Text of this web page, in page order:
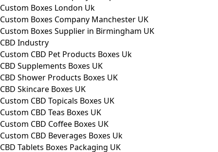
Custom Boxes London Uk
Custom Boxes Company Manchester UK
Custom Boxes Supplier in Birmingham UK
CBD Industry
Custom CBD Pet Products Boxes Uk
CBD Supplements Boxes UK
CBD Shower Products Boxes UK
CBD Skincare Boxes UK
Custom CBD Topicals Boxes UK
Custom CBD Teas Boxes UK
Custom CBD Coffee Boxes UK
Custom CBD Beverages Boxes Uk
CBD Tablets Boxes Packaging UK